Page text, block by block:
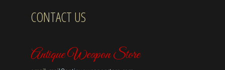
CONTACT US
Antique Weapon Store